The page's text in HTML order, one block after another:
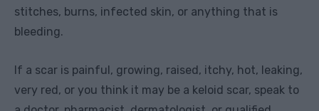
stitches, burns, infected skin, or anything that is
bleeding.
If a scar is painful, growing, raised, itchy, hot, leaking,
very red, or you think it may be a keloid scar, speak to